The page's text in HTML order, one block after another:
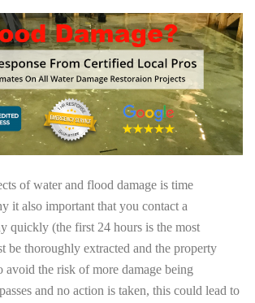
of water and flood damage is time
it also important that you contact a
quickly (the first 24 hours is the most
be thoroughly extracted and the property
the risk of more damage being
and no action is taken, this could lead to